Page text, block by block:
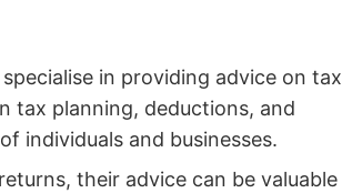
in providing advice on tax
tax planning, deductions, and
individuals and businesses.
their advice can be valuable